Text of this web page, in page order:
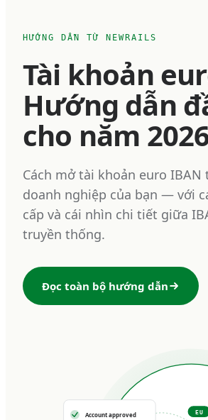
HƯỚNG DẪN TỪ NEWRAILS
Tài khoản
Hướng dẫn
cho năm
Cách mở tài khoản euro
doanh nghiệp của bạn — với
cấp và cái nhìn chi tiết giữa
truyền thống.
Đọc toàn bộ hướng dẫn
EU
Account approved